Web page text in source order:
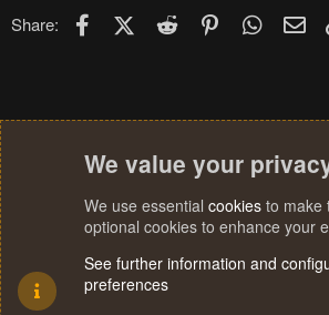
Share: FacebookX (Twitter)
Reddit Pinterest
We value your
We use essential cookies to make
optional cookies to enhance your
See further information and
preferences